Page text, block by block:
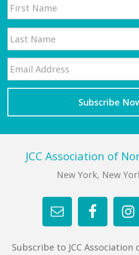
Last
FooterJCC Association of
New York, New
Subscribe to JCC